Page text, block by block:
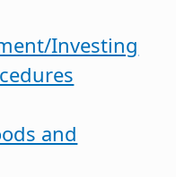
Investing
and